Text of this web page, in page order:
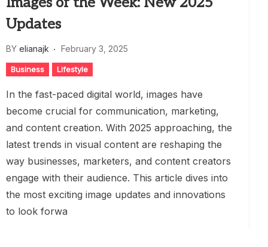
Updates
BY elianajk February 3, 2025
Business Lifestyle
In the fast-paced digital world, images have
become crucial for communication, marketing,
and content creation. With 2025 approaching, the
latest trends in visual content are reshaping the
way businesses, marketers, and content creators
engage with their audience. This article dives into
the most exciting image updates and innovations
to look forwa